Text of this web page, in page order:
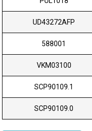
UD43272AFP
588001
VKM03100
SCP90109.1
SCP90109.0